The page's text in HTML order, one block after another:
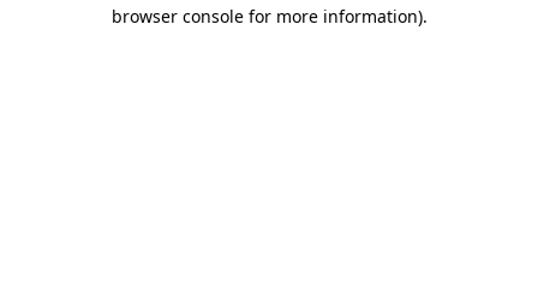
browser console for more information).